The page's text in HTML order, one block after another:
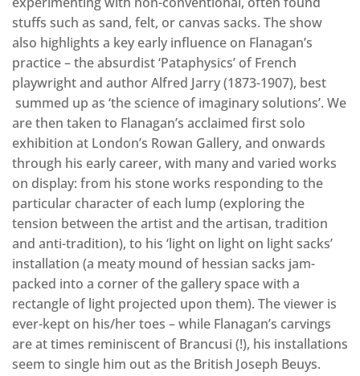
stuffs such as sand, felt, or canvas sacks. The show
also highlights a key early influence on Flanagan’s
practice – the absurdist ‘Pataphysics’ of French
playwright and author Alfred Jarry (1873-1907), best
summed up as ‘the science of imaginary solutions’. We
are then taken to Flanagan’s acclaimed first solo
exhibition at London’s Rowan Gallery, and onwards
through his early career, with many and varied works
on display: from his stone works responding to the
particular character of each lump (exploring the
tension between the artist and the artisan, tradition
and anti-tradition), to his ‘light on light on light sacks’
installation (a meaty mound of hessian sacks jam-
packed into a corner of the gallery space with a
rectangle of light projected upon them). The viewer is
ever-kept on his/her toes – while Flanagan’s carvings
are at times reminiscent of Brancusi (!), his installations
seem to single him out as the British Joseph Beuys.